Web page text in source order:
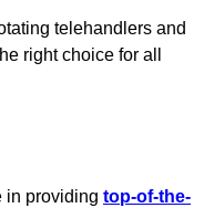
telehandlers and
right choice for all
in providing top-of-the-